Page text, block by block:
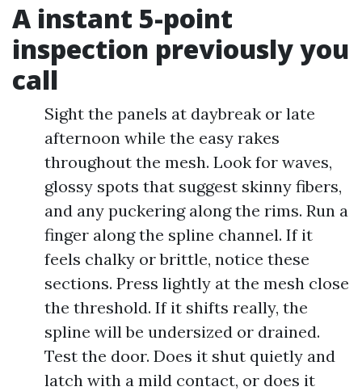
A instant 5-point
inspection previously you
call
Sight the panels at daybreak or late
afternoon while the easy rakes
throughout the mesh. Look for waves,
glossy spots that suggest skinny fibers,
and any puckering along the rims. Run a
finger along the spline channel. If it
feels chalky or brittle, notice these
sections. Press lightly at the mesh close
the threshold. If it shifts really, the
spline will be undersized or drained.
Test the door. Does it shut quietly and
latch with a mild contact, or does it